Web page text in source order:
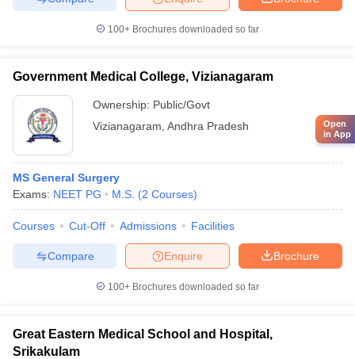
100+ Brochures downloaded so far
Government Medical College, Vizianagaram
Ownership: Public/Govt
Vizianagaram Andhra Pradesh
MS General Surgery
Exams: NEET PG M.S. (2 Courses)
Courses Cut-Off Admissions Facilities
Brochure
Enquire
Compare
100+ Brochures downloaded so far
Great Eastern Medical School and Hospital,
Srikakulam
Open
in App